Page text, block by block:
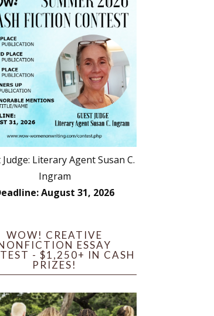
Literary Agent Susan C.
Ingram
August 31, 2026
WOW! CREATIVE
ESSAY
- $1,250+ IN CASH
PRIZES!